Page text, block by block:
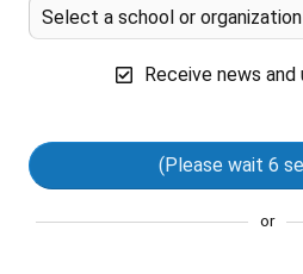
Receive news
(Please wait 6
or